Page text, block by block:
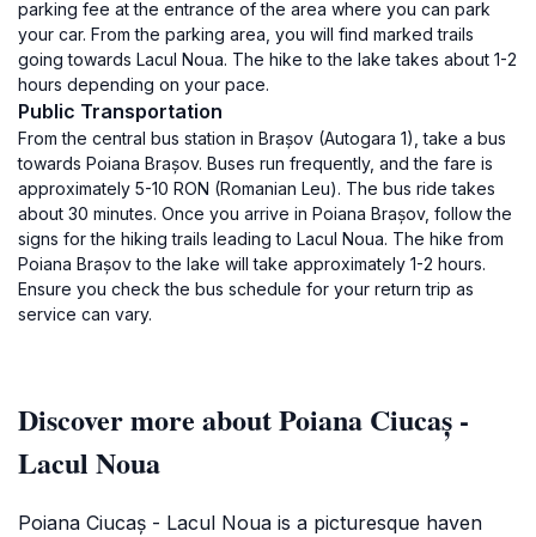
parking fee at the entrance of the area where you can park
your car. From the parking area, you will find marked trails
going towards Lacul Noua. The hike to the lake takes about 1-2
hours depending on your pace.
Public Transportation
From the central bus station in Brașov (Autogara 1), take a bus
towards Poiana Brașov. Buses run frequently, and the fare is
approximately 5-10 RON (Romanian Leu). The bus ride takes
about 30 minutes. Once you arrive in Poiana Brașov, follow the
signs for the hiking trails leading to Lacul Noua. The hike from
Poiana Brașov to the lake will take approximately 1-2 hours.
Ensure you check the bus schedule for your return trip as
service can vary.
Discover more about Poiana Ciucaș -
Lacul Noua
Poiana Ciucaș - Lacul Noua is a picturesque haven